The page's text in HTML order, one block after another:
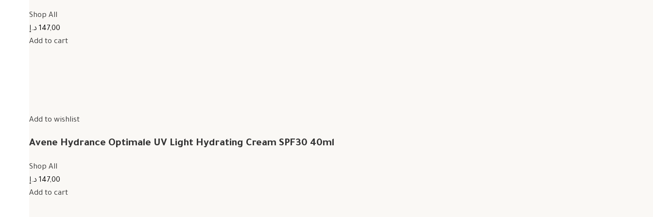
Shop All
147,00 د.إ
Add to cart
Add to wishlist
Avene Hydrance Optimale UV Light Hydrating Cream SPF30 40ml
Shop All
147,00 د.إ
Add to cart